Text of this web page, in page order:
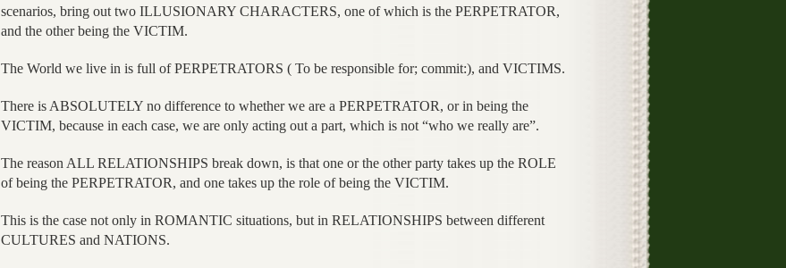
scenarios, bring out two ILLUSIONARY CHARACTERS, one of which is the PERPETRATOR,
and the other being the VICTIM.
The World we live in is full of PERPETRATORS ( To be responsible for; commit:), and VICTIMS.
There is ABSOLUTELY no difference to whether we are a PERPETRATOR, or in being the
VICTIM, because in each case, we are only acting out a part, which is not “who we really are”.
The reason ALL RELATIONSHIPS break down, is that one or the other party takes up the ROLE
of being the PERPETRATOR, and one takes up the role of being the VICTIM.
This is the case not only in ROMANTIC situations, but in RELATIONSHIPS between different
CULTURES and NATIONS.